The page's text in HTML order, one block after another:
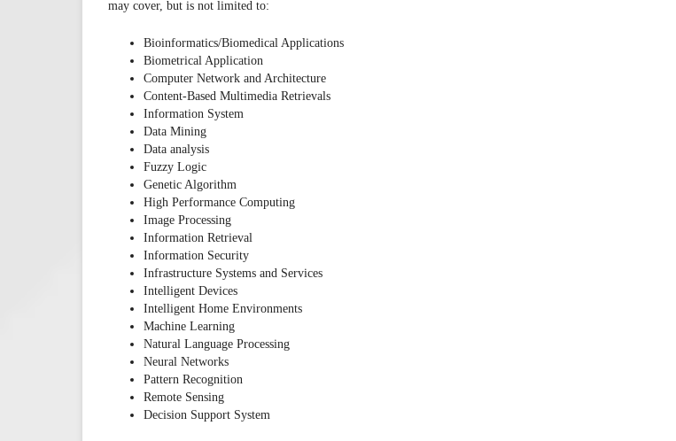
may cover, but is not limited to:
Bioinformatics/Biomedical Applications
Biometrical Application
Computer Network and Architecture
Content-Based Multimedia Retrievals
Information System
Data Mining
Data analysis
Fuzzy Logic
Genetic Algorithm
High Performance Computing
Image Processing
Information Retrieval
Information Security
Infrastructure Systems and Services
Intelligent Devices
Intelligent Home Environments
Machine Learning
Natural Language Processing
Neural Networks
Pattern Recognition
Remote Sensing
Decision Support System